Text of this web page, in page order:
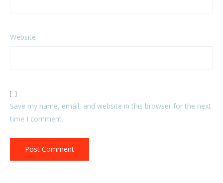
Website
Save my name, email, and website in this browser for the next
time I comment.